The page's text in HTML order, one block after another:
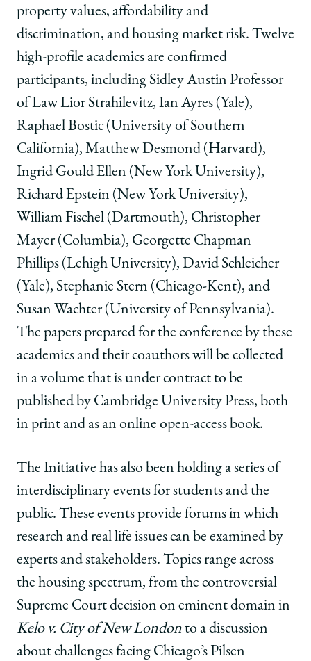
property values, affordability and
discrimination, and housing market risk. Twelve
high-profile academics are confirmed
participants, including Sidley Austin Professor
of Law Lior Strahilevitz, Ian Ayres (Yale),
Raphael Bostic (University of Southern
California), Matthew Desmond (Harvard),
Ingrid Gould Ellen (New York University),
Richard Epstein (New York University),
William Fischel (Dartmouth), Christopher
Mayer (Columbia), Georgette Chapman
Phillips (Lehigh University), David Schleicher
(Yale), Stephanie Stern (Chicago-Kent), and
Susan Wachter (University of Pennsylvania).
The papers prepared for the conference by these
academics and their coauthors will be collected
in a volume that is under contract to be
published by Cambridge University Press, both
in print and as an online open-access book.
The Initiative has also been holding a series of
interdisciplinary events for students and the
public. These events provide forums in which
research and real life issues can be examined by
experts and stakeholders. Topics range across
the housing spectrum, from the controversial
Supreme Court decision on eminent domain in
Kelo v. City of New London to a discussion
about challenges facing Chicago’s Pilsen